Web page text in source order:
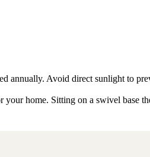
annually. Avoid direct sunlight to
home. Sitting on a swivel base